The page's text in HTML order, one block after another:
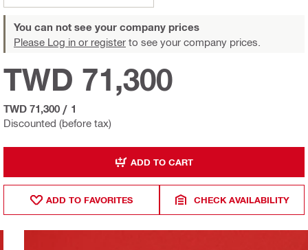
You can not see your company prices
Please Log in or register to see your company prices.
Discounted (before tax)
TWD 71,300
TWD 71,300 / 1
ADD TO CART
ADD TO FAVORITES CHECK AVAILABILITY